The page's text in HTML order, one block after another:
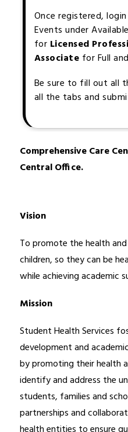
Once registered,
Events under
for Licensed
Associate for Full
Be sure to fill out all
all the tabs and
Comprehensive Care
Central Office.
Vision
To promote the health
children, so they can be
while achieving academic
Mission
Student Health Services
development and
by promoting their health
identify and address the
students, families and
partnerships and